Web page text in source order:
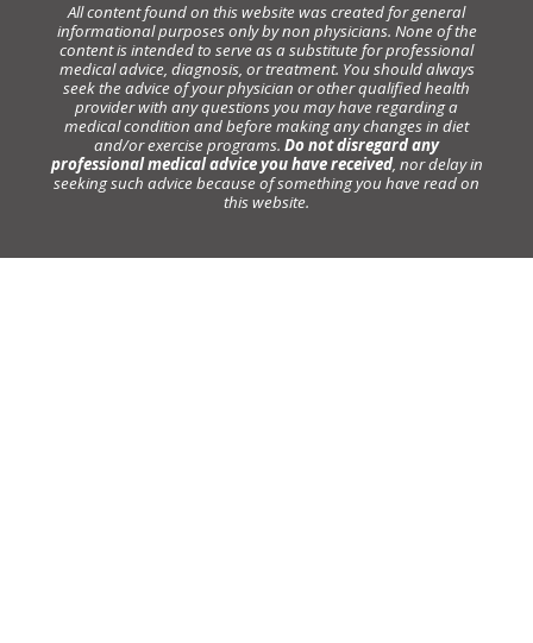
All content found on this website was created for general
informational purposes only by non physicians. None of the
content is intended to serve as a substitute for professional
medical advice, diagnosis, or treatment. You should always
seek the advice of your physician or other qualified health
provider with any questions you may have regarding a
medical condition and before making any changes in diet
and/or exercise programs. Do not disregard any
professional medical advice you have received, nor delay in
seeking such advice because of something you have read on
this website.